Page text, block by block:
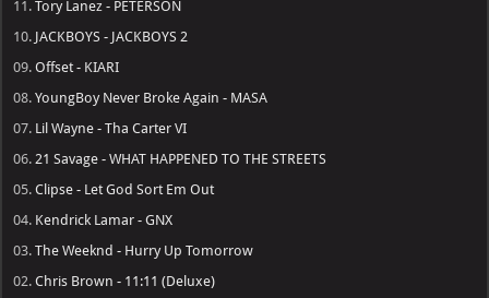
11.Tory Lanez - PETERSON
10. JACKBOYS - JACKBOYS 2
09.Offset - KIARI
08.YoungBoy Never Broke Again - MASA
07. Lil Wayne - Tha Carter VI
06.21 Savage - WHAT HAPPENED TO THE STREETS
05.Clipse - Let God Sort Em Out
04. Kendrick Lamar - GNX
03.The Weeknd - Hurry Up Tomorrow
02.Chris Brown - 11:11 (Deluxe)